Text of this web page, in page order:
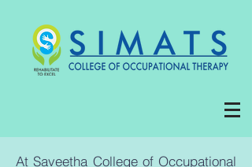
At Saveetha College of Occupational